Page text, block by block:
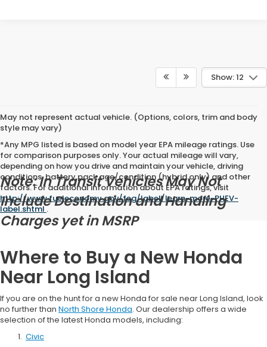
Show: 12
May not represent actual vehicle. (Options, colors, trim and body
style may vary)
*Any MPG listed is based on model year EPA mileage ratings. Use
for comparison purposes only. Your actual mileage will vary,
depending on how you drive and maintain your vehicle, driving
conditions, battery pack age/condition (hybrid only) and other
factors. For additional information about EPA ratings, visit
http://www.fueleconomy.gov/feg/label/learn-more-PHEV-
label.shtml.
Note: In Transit Vehicles May Not
Include Destination and Handling
Charges yet in MSRP
Where to Buy a New Honda
Near Long Island
If you are on the hunt for a new Honda for sale near Long Island, look
no further than North Shore Honda. Our dealership offers a wide
selection of the latest Honda models, including:
Civic